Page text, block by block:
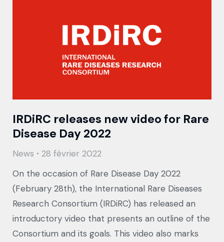
IRDiRC releases new video for Rare
Disease Day 2022
News
28 février 2022
On the occasion of Rare Disease Day 2022
(February 28th), the International Rare Diseases
Research Consortium (IRDiRC) has released an
introductory video that presents an outline of the
Consortium and its goals. This video also marks